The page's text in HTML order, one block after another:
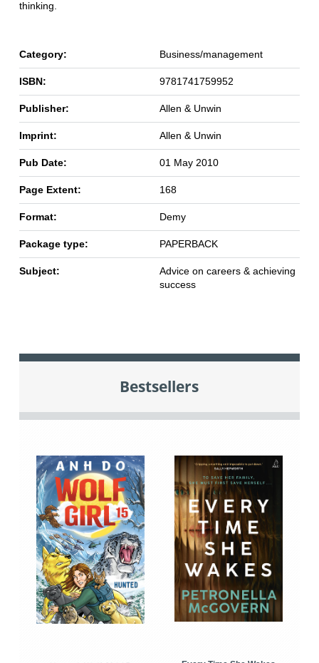
thinking.
Category: Business/management
ISBN: 9781741759952
Publisher: Allen & Unwin
Imprint: Allen & Unwin
Pub Date: 01 May 2010
Page Extent: 168
Format: Demy
Package type: PAPERBACK
Subject:
Advice on careers & achieving
success
Bestsellers